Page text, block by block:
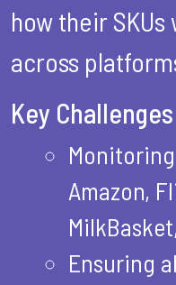
how their
across
Key Challenges
Amazon,
Ensuring